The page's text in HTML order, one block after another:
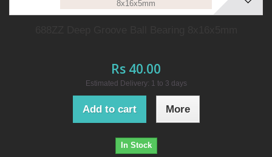
Rs 40.00
Estimated Delivery: 1 to 3 days
Add to cart More
In Stock